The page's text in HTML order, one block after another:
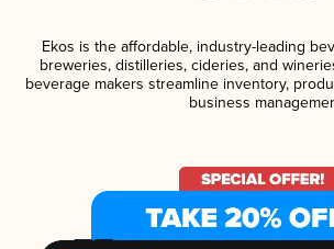
Ekos is the affordable, industry-leading
breweries, distilleries, cideries, and
beverage makers streamline inventory,
business